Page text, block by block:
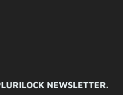
NEWSLETTER.